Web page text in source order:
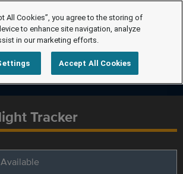
Tracker
All Cookies”, you agree to the storing of
to enhance site navigation, analyze
in our marketing efforts.
Accept All Cookies